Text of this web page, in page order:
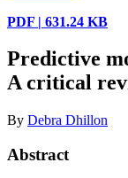
PDF | 631.24 KB
Predictive
A critical
By Debra Dhillon
Abstract